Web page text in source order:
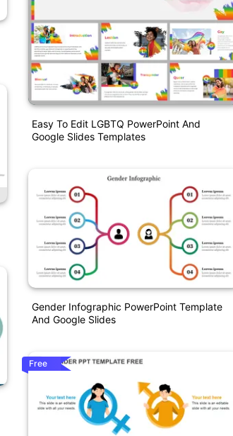
Easy To Edit LGBTQ PowerPoint And
Google Slides Templates
Gender Infographic PowerPoint Template
And Google Slides
Free